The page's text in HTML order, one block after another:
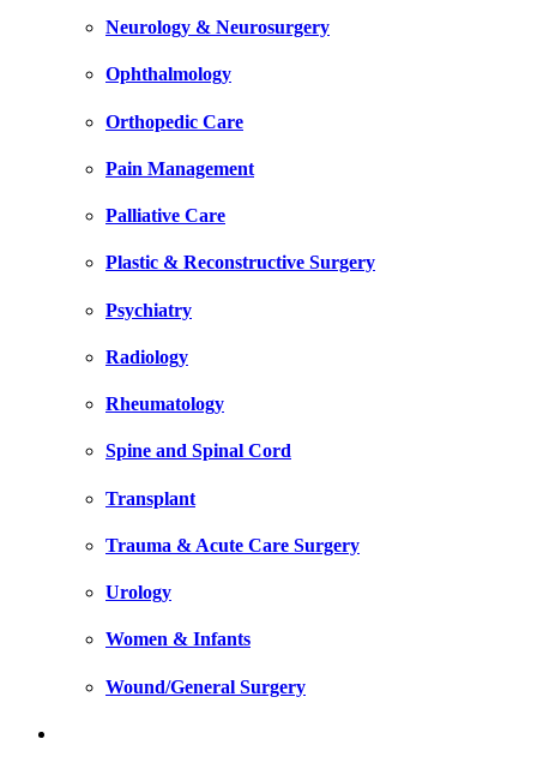
Neurology & Neurosurgery
Ophthalmology
Orthopedic Care
Pain Management
Palliative Care
Plastic & Reconstructive Surgery
Psychiatry
Radiology
Rheumatology
Spine and Spinal Cord
Transplant
Trauma & Acute Care Surgery
Urology
Women & Infants
Wound/General Surgery